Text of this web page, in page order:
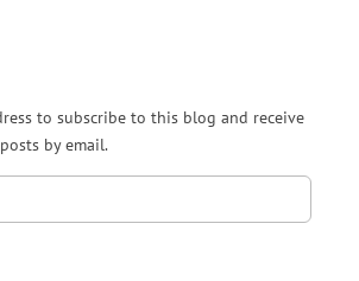
to subscribe to this blog and receive
by email.